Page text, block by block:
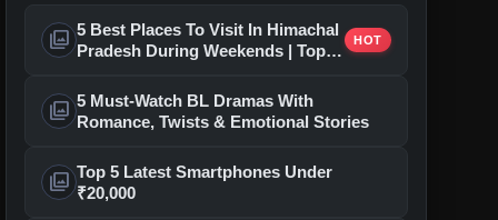
photo_library 5 Best Places To Visit In Himachal
Pradesh During Weekends | Top
HOT
photo_library 5 Must-Watch BL Dramas With
Romance, Twists & Emotional Stories
photo_library Top 5 Latest Smartphones Under
₹20,000